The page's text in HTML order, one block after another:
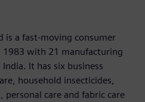
is a fast-moving consumer
1983 with 21 manufacturing
It has six business
household insecticides,
personal care and fabric care